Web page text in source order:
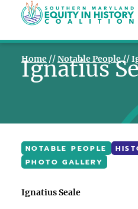
Home //Notable People//
Ignatius
NOTABLE PEOPLE
PHOTO GALLERY
Ignatius Seale